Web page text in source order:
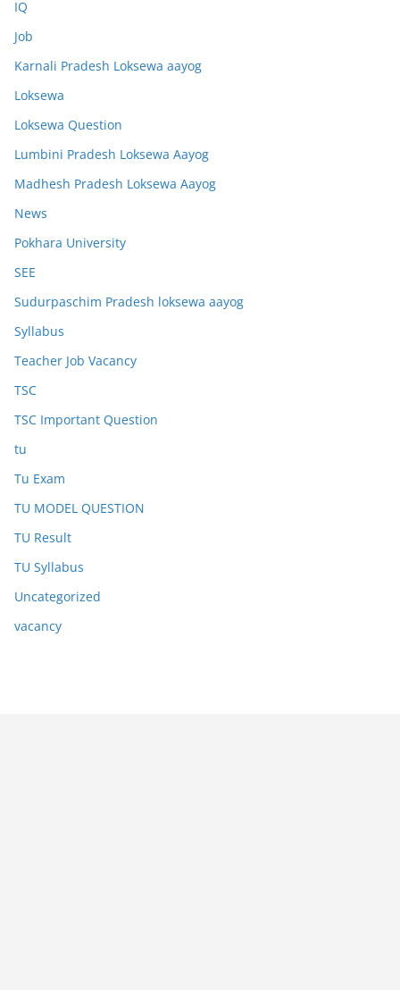
IQ
Job
Karnali Pradesh Loksewa aayog
Loksewa
Loksewa Question
Lumbini Pradesh Loksewa Aayog
Madhesh Pradesh Loksewa Aayog
News
Pokhara University
SEE
Sudurpaschim Pradesh loksewa aayog
Syllabus
Teacher Job Vacancy
TSC
TSC Important Question
tu
Tu Exam
TU MODEL QUESTION
TU Result
TU Syllabus
Uncategorized
vacancy